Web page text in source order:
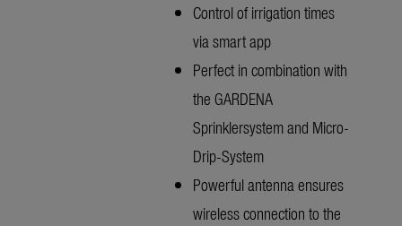
Control of irrigation times
via smart app
Perfect in combination with
the GARDENA
Sprinklersystem and Micro-
Drip-System
Powerful antenna ensures
wireless connection to the